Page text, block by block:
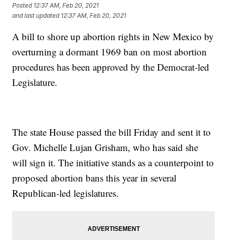
Posted 12:37 AM, Feb 20, 2021
and last updated 12:37 AM, Feb 20, 2021
A bill to shore up abortion rights in New Mexico by
overturning a dormant 1969 ban on most abortion
procedures has been approved by the Democrat-led
Legislature.
The state House passed the bill Friday and sent it to
Gov. Michelle Lujan Grisham, who has said she
will sign it. The initiative stands as a counterpoint to
proposed abortion bans this year in several
Republican-led legislatures.